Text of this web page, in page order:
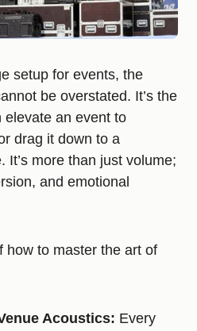
setup for events, the
be overstated. It’s the
elevate an event to
drag it down to a
It’s more than just volume;
and emotional
how to master the art of
Acoustics: Every